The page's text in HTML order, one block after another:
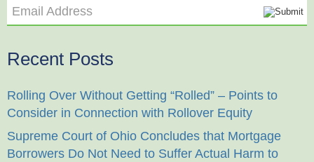
Email Address
Recent Posts
Rolling Over Without Getting “Rolled” – Points to
Consider in Connection with Rollover Equity
Supreme Court of Ohio Concludes that Mortgage
Borrowers Do Not Need to Suffer Actual Harm to